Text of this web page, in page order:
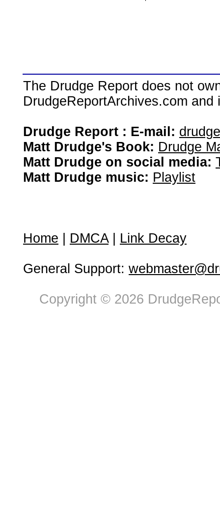
The Drudge Report does not
DrudgeReportArchives.com
Drudge Report : E-mail:
Matt Drudge's Book: Drudge
Matt Drudge on social media:
Matt Drudge music: Playlist
Home DMCA| Link Decay
General Support:
Copyright © 2026